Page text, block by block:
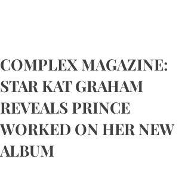
COMPLEX MAGAZINE:
STAR KAT GRAHAM
REVEALS PRINCE
WORKED ON HER NEW
ALBUM